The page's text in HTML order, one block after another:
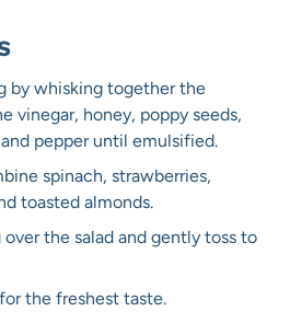
by whisking together the
vinegar, honey, poppy seeds,
pepper until emulsified.
spinach, strawberries,
toasted almonds.
the salad and gently toss to
the freshest taste.